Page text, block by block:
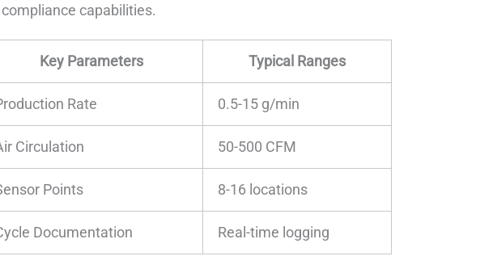
capabilities.
Key Parameters Typical Ranges
Rate 0.5-15 g/min
Circulation 50-500 CFM
Points 8-16 locations
Documentation Real-time logging